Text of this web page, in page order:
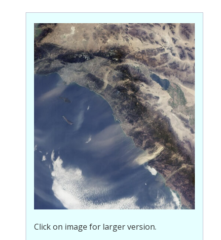
Click on image for larger version.